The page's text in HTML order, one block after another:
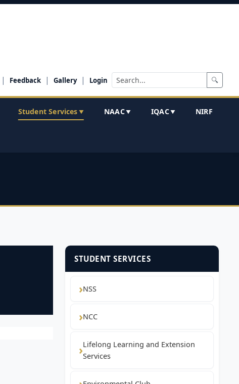
| Feedback | Gallery | Login 🔍
Student Services ▼ NAAC▼ IQAC▼ NIRF
STUDENT SERVICES
NSS
NCC
Lifelong Learning and Extension
Services